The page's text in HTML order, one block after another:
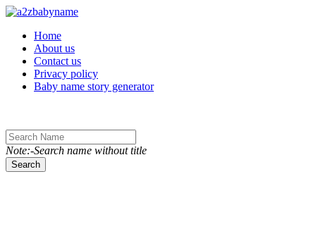
Toggle navigation
Home
About us
Contact us
Privacy policy
Baby name story generator
Note:-Search name without title
Search